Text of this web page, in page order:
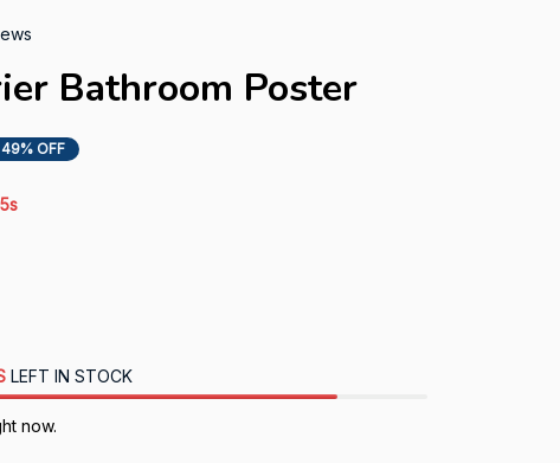
Bathroom Poster
49% OFF
LEFT IN STOCK
now.